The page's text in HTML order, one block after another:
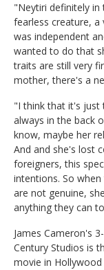
"Neytiri definitely
fearless creature,
was independent
wanted to do that
traits are still very
mother, there's a
"I think that it's just
always in the back
know, maybe her
And and she's lost
foreigners, this
intentions. So
are not genuine,
anything they can
James Cameron's
Century Studios is
movie in Hollywood